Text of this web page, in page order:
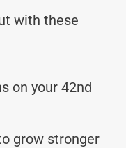
with these
on your 42nd
grow stronger